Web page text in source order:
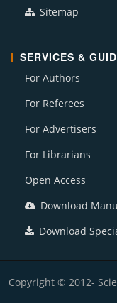
Sitemap
SERVICES &
For Authors
For Referees
For Advertisers
For Librarians
Open Access
Download
Download
Copyright © 2012-